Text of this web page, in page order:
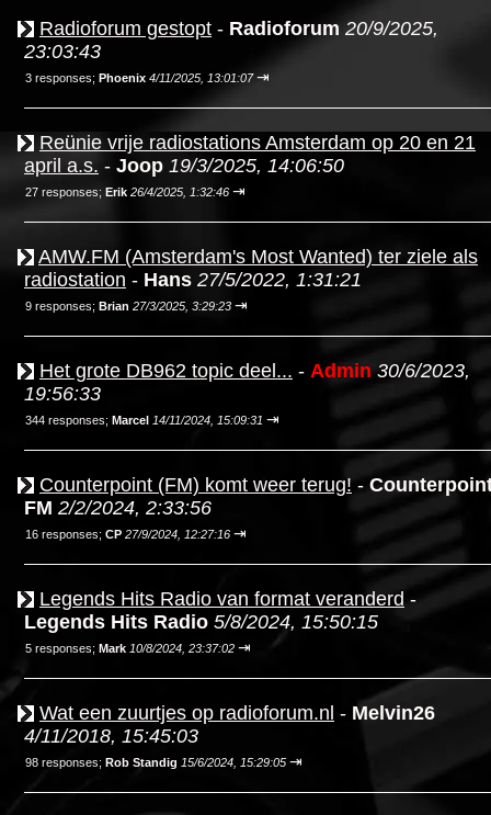
Radioforum gestopt - Radioforum 20/9/2025,
23:03:43
3 responses; Phoenix 4/11/2025, 13:01:07 ⇥
Reünie vrije radiostations Amsterdam op 20 en 21
april a.s. - Joop 19/3/2025, 14:06:50
27 responses; Erik 26/4/2025, 1:32:46 ⇥
AMW.FM (Amsterdam's Most Wanted) ter ziele als
radiostation - Hans 27/5/2022, 1:31:21
9 responses; Brian 27/3/2025, 3:29:23 ⇥
Het grote DB962 topic deel... - Admin 30/6/2023,
19:56:33
344 responses; Marcel 14/11/2024, 15:09:31 ⇥
Counterpoint (FM) komt weer terug! -
FM 2/2/2024, 2:33:56
16 responses; CP 27/9/2024, 12:27:16 ⇥
Legends Hits Radio van format veranderd -
Legends Hits Radio 5/8/2024, 15:50:15
5 responses; Mark 10/8/2024, 23:37:02 ⇥
Wat een zuurtjes op radioforum.nl - Melvin26
4/11/2018, 15:45:03
98 responses; Rob Standig 15/6/2024, 15:29:05 ⇥